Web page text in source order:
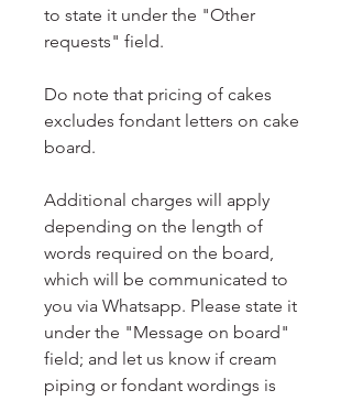
to state it under the "Other
requests" field.
Do note that pricing of cakes
excludes fondant letters on cake
board.
Additional charges will apply
depending on the length of
words required on the board,
which will be communicated to
you via Whatsapp. Please state it
under the "Message on board"
field; and let us know if cream
piping or fondant wordings is